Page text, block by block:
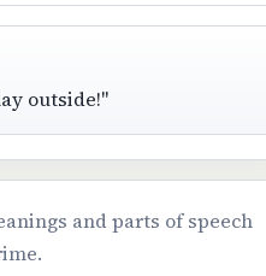
outside!"
and parts of speech